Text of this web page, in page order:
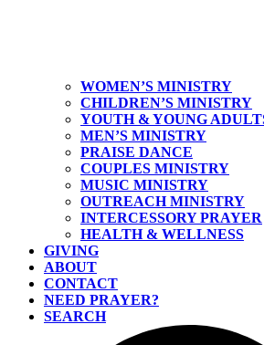
WOMEN’S MINISTRY
CHILDREN’S MINISTRY
YOUTH & YOUNG
MEN’S MINISTRY
PRAISE DANCE
COUPLES MINISTRY
MUSIC MINISTRY
OUTREACH MINISTRY
INTERCESSORY PRAYER
HEALTH & WELLNESS
GIVING
ABOUT
CONTACT
NEED PRAYER?
SEARCH